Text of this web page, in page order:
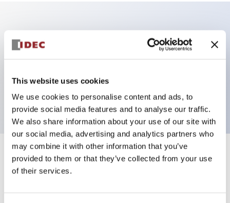
This website uses cookies
We use cookies to personalise content and ads, to
provide social media features and to analyse our traffic.
We also share information about your use of our site with
our social media, advertising and analytics partners who
may combine it with other information that you’ve
provided to them or that they’ve collected from your use
of their services.
Key Features
momentary, screw-terminal, metal bezel, white
button, 1no contact
Specifications Expand All